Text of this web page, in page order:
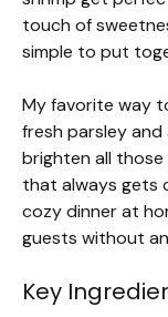
touch of
simple to put
My favorite way
fresh parsley
brighten all those
that always gets
cozy dinner at
guests without
Key